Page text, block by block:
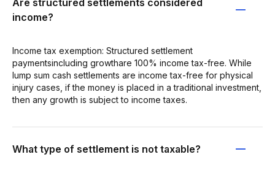
income?
Income tax exemption: Structured settlement
paymentsincluding growthare 100% income tax-free. While
lump sum cash settlements are income tax-free for physical
injury cases, if the money is placed in a traditional investment,
then any growth is subject to income taxes.
What type of settlement is not taxable?